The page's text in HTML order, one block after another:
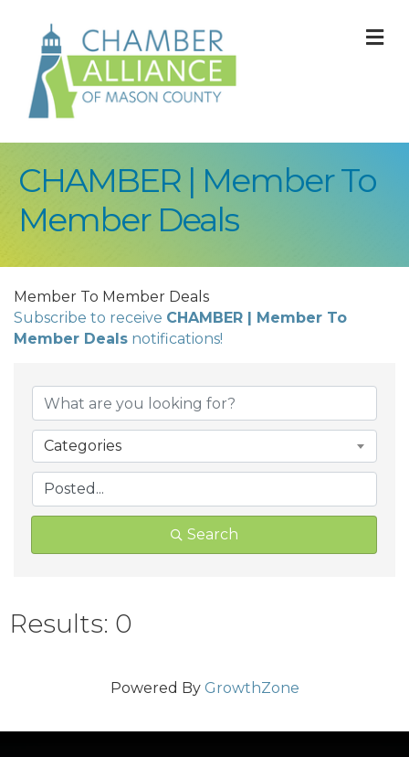
CHAMBER | Member To
Member Deals
Member To Member Deals
Subscribe to receive CHAMBER | Member To
Member Deals notifications!
Categories
Search
Results: 0
Powered By GrowthZone